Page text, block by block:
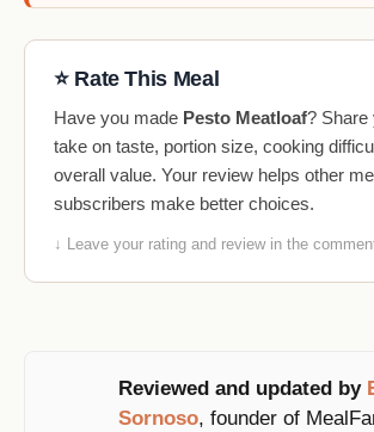
⭐ Rate This Meal
Have you made Pesto Meatloaf? Share
take on taste, portion size, cooking
overall value. Your review helps other
subscribers make better choices.
↓ Leave your rating and review in the
Reviewed and updated by
Sornoso, founder of